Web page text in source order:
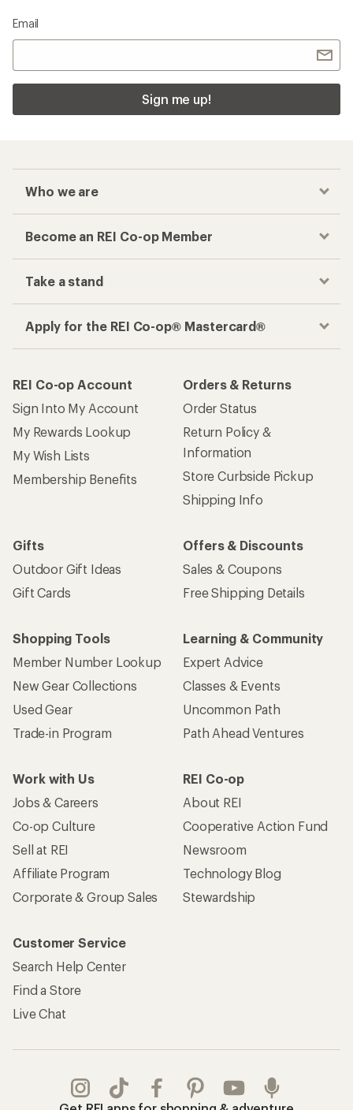
Email
Sign me up!
Who we are
Become an REI Co-op Member
Take a stand
Apply for the REI Co-op® Mastercard®
REI Co-op Account
Sign Into My Account
My Rewards Lookup
My Wish Lists
Membership Benefits
Orders & Returns
Order Status
Return Policy &
Information
Store Curbside Pickup
Shipping Info
Gifts
Outdoor Gift Ideas
Gift Cards
Offers & Discounts
Sales & Coupons
Free Shipping Details
Shopping Tools
Member Number Lookup
New Gear Collections
Used Gear
Trade-in Program
Learning & Community
Expert Advice
Classes & Events
Uncommon Path
Path Ahead Ventures
Work with Us
Jobs & Careers
Co-op Culture
Sell at REI
Affiliate Program
Corporate & Group Sales
REI Co-op
About REI
Cooperative Action Fund
Newsroom
Technology Blog
Stewardship
Customer Service
Search Help Center
Find a Store
Live Chat